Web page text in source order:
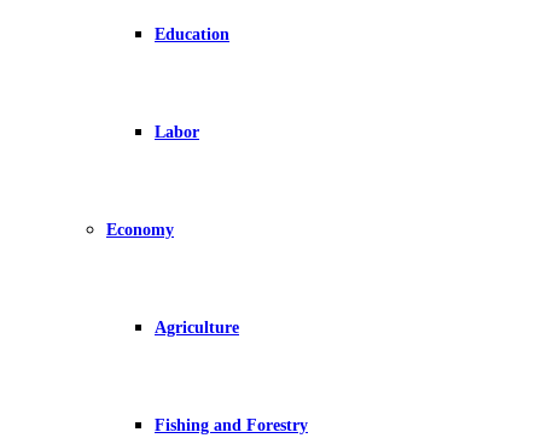
Education
Labor
Economy
Agriculture
Fishing and Forestry